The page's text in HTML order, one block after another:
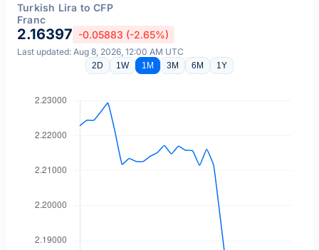
Turkish Lira to CFP
Franc
2.16397 -0.05883 (-2.65%)
Last updated: Aug 8, 2026, 12:00 AM UTC
2D 1W 1M 3M 6M 1Y